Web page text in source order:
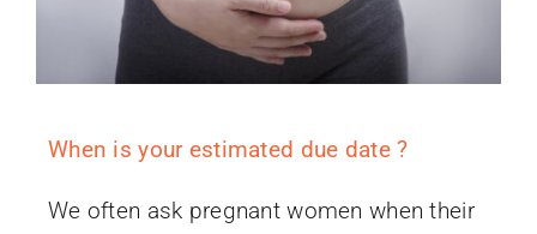
When is your estimated due date ?
We often ask pregnant women when their